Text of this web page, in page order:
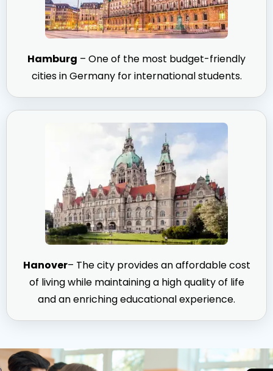
Hamburg – One of the most budget-friendly
cities in Germany for international students.
Hanover– The city provides an affordable cost
of living while maintaining a high quality of life
and an enriching educational experience.